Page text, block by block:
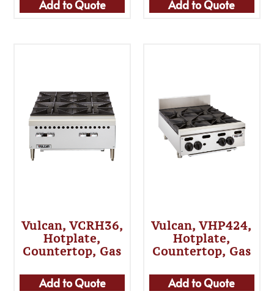
Add to Quote Add to Quote
Vulcan, VCRH36,
Hotplate,
Countertop, Gas
Add to Quote
Vulcan, VHP424,
Hotplate,
Countertop, Gas
Add to Quote